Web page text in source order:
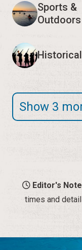
Sports &
Outdoors
Historical
Show 3
Editor's
times and